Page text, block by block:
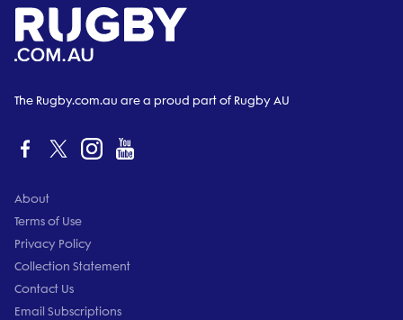
The Rugby.com.au are a proud part of Rugby AU
About
Terms of Use
Privacy Policy
Collection Statement
Contact Us
Email Subscriptions